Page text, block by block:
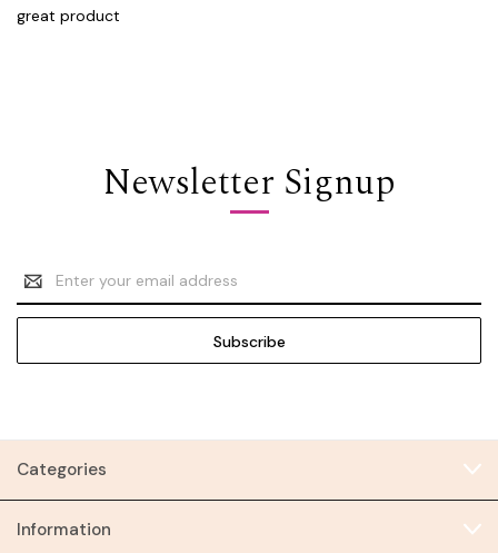
great product
Newsletter Signup
Email
Address
Categories
Information